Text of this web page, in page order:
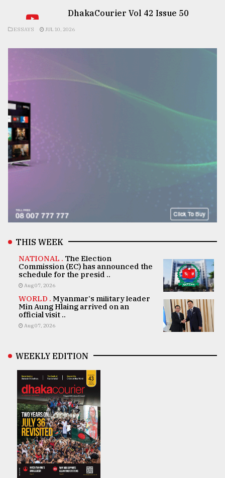
DhakaCourier Vol 42 Issue 50
ESSAYS JUL 10, 2026
THIS WEEK
NATIONAL . The Election
Commission (EC) has announced the
schedule for the presid ..
Aug 07, 2026
WORLD . Myanmar's military leader
Min Aung Hlaing arrived on an
official visit ..
Aug 07, 2026
WEEKLY EDITION